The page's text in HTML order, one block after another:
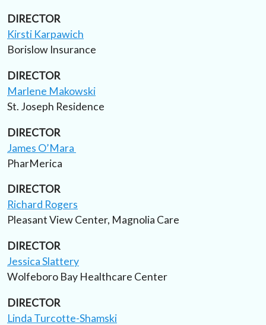
DIRECTOR
Kirsti Karpawich
Borislow Insurance
DIRECTOR
Marlene Makowski
St. Joseph Residence
DIRECTOR
James O’Mara
PharMerica
DIRECTOR
Richard Rogers
Pleasant View Center, Magnolia Care
DIRECTOR
Jessica Slattery
Wolfeboro Bay Healthcare Center
DIRECTOR
Linda Turcotte-Shamski